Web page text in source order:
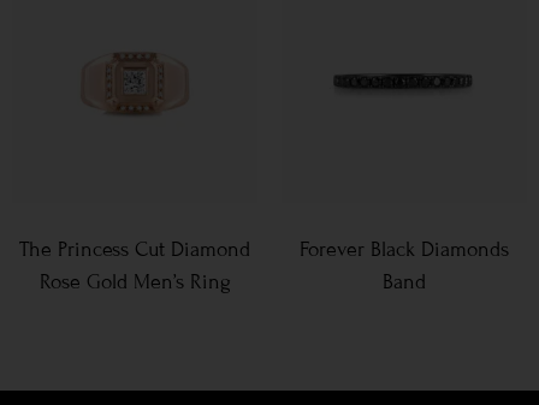
The Princess Cut Diamond
Rose Gold Men’s Ring
Forever Black Diamonds
Band